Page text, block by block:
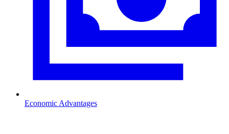
Economic Advantages